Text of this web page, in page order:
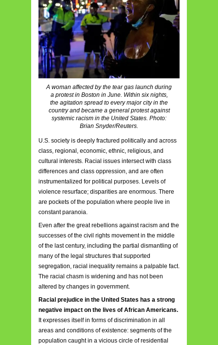
A woman affected by the tear gas launch during
a protest in Boston in June. Within six nights,
the agitation spread to every major city in the
country and became a general protest against
systemic racism in the United States. Photo:
Brian Snyder/Reuters.
U.S. society is deeply fractured politically and across
class, regional, economic, ethnic, religious, and
cultural interests. Racial issues intersect with class
differences and class oppression, and are often
instrumentalized for political purposes. Levels of
violence resurface; disparities are enormous. There
are pockets of the population where people live in
constant paranoia.
Even after the great rebellions against racism and the
successes of the civil rights movement in the middle
of the last century, including the partial dismantling of
many of the legal structures that supported
segregation, racial inequality remains a palpable fact.
The racial chasm is widening and has not been
altered by changes in government.
Racial prejudice in the United States has a strong
negative impact on the lives of African Americans.
It expresses itself in forms of discrimination in all
areas and conditions of existence: segments of the
population caught in a vicious circle of residential